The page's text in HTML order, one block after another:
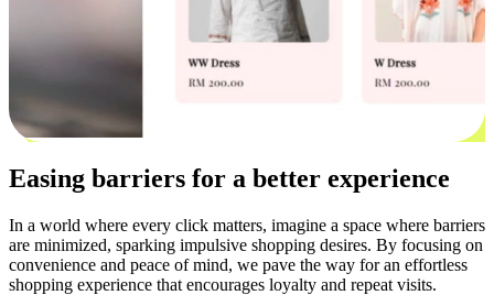
Easing barriers for a better experience
In a world where every click matters, imagine a space where barriers
are minimized, sparking impulsive shopping desires. By focusing on
convenience and peace of mind, we pave the way for an effortless
shopping experience that encourages loyalty and repeat visits.